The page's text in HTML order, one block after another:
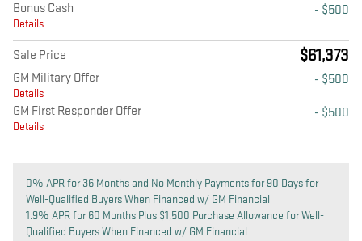
Bonus Cash
Details
- $500
Sale Price $61,373
GM Military Offer
Details
- $500
GM First Responder Offer
Details
- $500
0% APR for 36 Months and No Monthly Payments for 90 Days for
Well-Qualified Buyers When Financed w/ GM Financial
1.9% APR for 60 Months Plus $1,500 Purchase Allowance for Well-
Qualified Buyers When Financed w/ GM Financial